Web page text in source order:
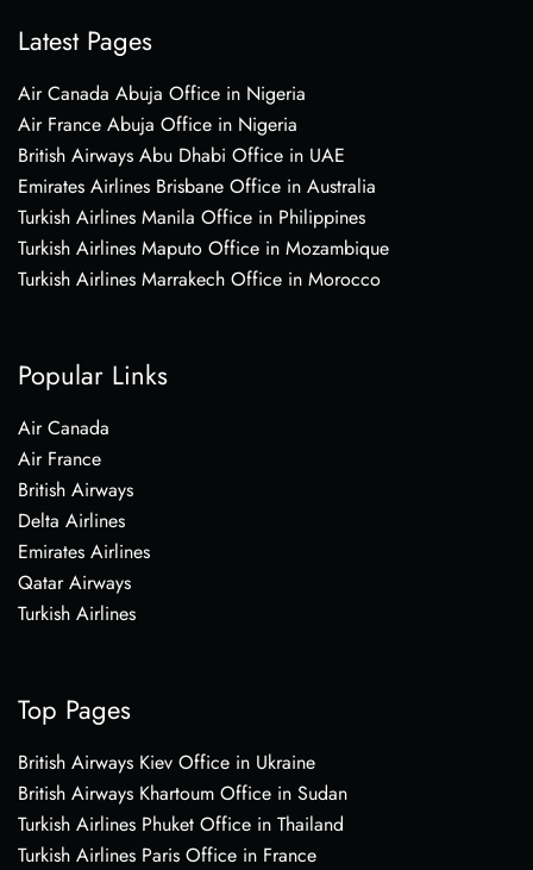
Latest Pages
Air Canada Abuja Office in Nigeria
Air France Abuja Office in Nigeria
British Airways Abu Dhabi Office in UAE
Emirates Airlines Brisbane Office in Australia
Turkish Airlines Manila Office in Philippines
Turkish Airlines Maputo Office in Mozambique
Turkish Airlines Marrakech Office in Morocco
Popular Links
Air Canada
Air France
British Airways
Delta Airlines
Emirates Airlines
Qatar Airways
Turkish Airlines
Top Pages
British Airways Kiev Office in Ukraine
British Airways Khartoum Office in Sudan
Turkish Airlines Phuket Office in Thailand
Turkish Airlines Paris Office in France